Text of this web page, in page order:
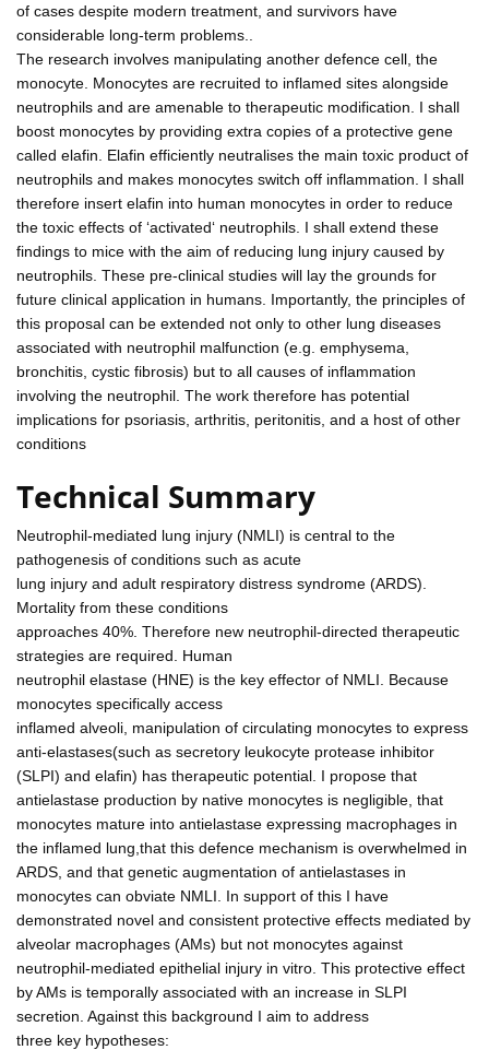
of cases despite modern treatment, and survivors have
considerable long-term problems..
The research involves manipulating another defence cell, the
monocyte. Monocytes are recruited to inflamed sites alongside
neutrophils and are amenable to therapeutic modification. I shall
boost monocytes by providing extra copies of a protective gene
called elafin. Elafin efficiently neutralises the main toxic product of
neutrophils and makes monocytes switch off inflammation. I shall
therefore insert elafin into human monocytes in order to reduce
the toxic effects of ‘activated‘ neutrophils. I shall extend these
findings to mice with the aim of reducing lung injury caused by
neutrophils. These pre-clinical studies will lay the grounds for
future clinical application in humans. Importantly, the principles of
this proposal can be extended not only to other lung diseases
associated with neutrophil malfunction (e.g. emphysema,
bronchitis, cystic fibrosis) but to all causes of inflammation
involving the neutrophil. The work therefore has potential
implications for psoriasis, arthritis, peritonitis, and a host of other
conditions
Technical Summary
Neutrophil-mediated lung injury (NMLI) is central to the
pathogenesis of conditions such as acute
lung injury and adult respiratory distress syndrome (ARDS).
Mortality from these conditions
approaches 40%. Therefore new neutrophil-directed therapeutic
strategies are required. Human
neutrophil elastase (HNE) is the key effector of NMLI. Because
monocytes specifically access
inflamed alveoli, manipulation of circulating monocytes to express
anti-elastases(such as secretory leukocyte protease inhibitor
(SLPI) and elafin) has therapeutic potential. I propose that
antielastase production by native monocytes is negligible, that
monocytes mature into antielastase expressing macrophages in
the inflamed lung,that this defence mechanism is overwhelmed in
ARDS, and that genetic augmentation of antielastases in
monocytes can obviate NMLI. In support of this I have
demonstrated novel and consistent protective effects mediated by
alveolar macrophages (AMs) but not monocytes against
neutrophil-mediated epithelial injury in vitro. This protective effect
by AMs is temporally associated with an increase in SLPI
secretion. Against this background I aim to address
three key hypotheses: